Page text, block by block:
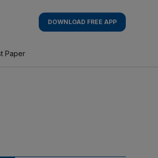
DOWNLOAD FREE APP
Paper